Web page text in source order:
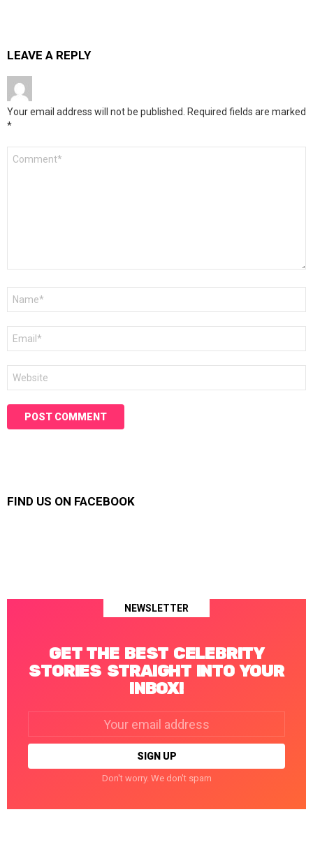
LEAVE A REPLY
Your email address will not be published. Required fields are marked
*
FIND US ON FACEBOOK
NEWSLETTER
GET THE BEST CELEBRITY
STORIES STRAIGHT INTO YOUR
INBOX!
Don't worry. We don't spam